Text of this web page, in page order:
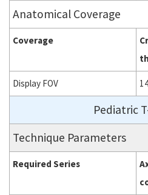
Anatomical Coverage
Coverage
Display FOV
Pediatric
Technique Parameters
Required Series